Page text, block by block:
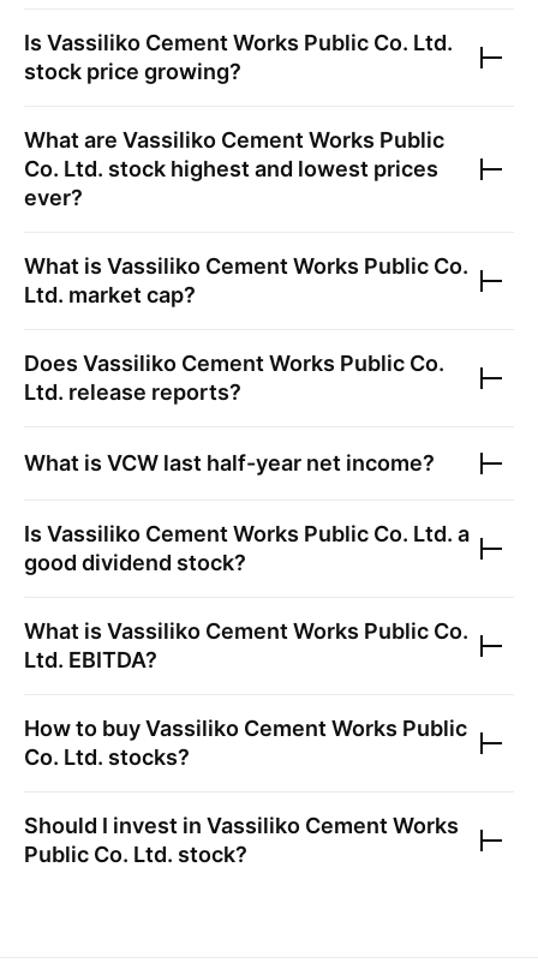
Is Vassiliko Cement Works Public Co. Ltd.
stock price growing?
What are Vassiliko Cement Works Public
Co. Ltd. stock highest and lowest prices
ever?
What is Vassiliko Cement Works Public Co.
Ltd. market cap?
Does Vassiliko Cement Works Public Co.
Ltd. release reports?
What is VCW last half-year net income?
Is Vassiliko Cement Works Public Co. Ltd. a
good dividend stock?
What is Vassiliko Cement Works Public Co.
Ltd. EBITDA?
How to buyVassiliko Cement Works Public
Co. Ltd. stocks?
Should I invest in Vassiliko Cement Works
Public Co. Ltd. stock?